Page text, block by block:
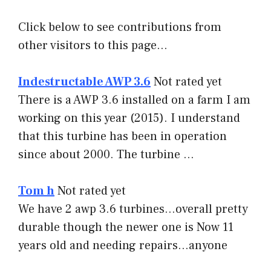
Click below to see contributions from
other visitors to this page…
Indestructable AWP 3.6 Not rated yet
There is a AWP 3.6 installed on a farm I am
working on this year (2015). I understand
that this turbine has been in operation
since about 2000. The turbine …
Tom hNot rated yet
We have 2 awp 3.6 turbines…overall pretty
durable though the newer one is Now 11
years old and needing repairs…anyone